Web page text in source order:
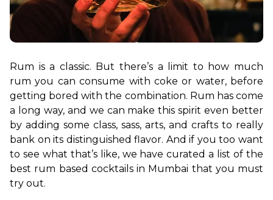
Rum is a classic. But there’s a limit to how much
rum you can consume with coke or water, before
getting bored with the combination. Rum has come
a long way, and we can make this spirit even better
by adding some class, sass, arts, and crafts to really
bank on its distinguished flavor. And if you too want
to see what that’s like, we have curated a list of the
best rum based cocktails in Mumbai that you must
try out.